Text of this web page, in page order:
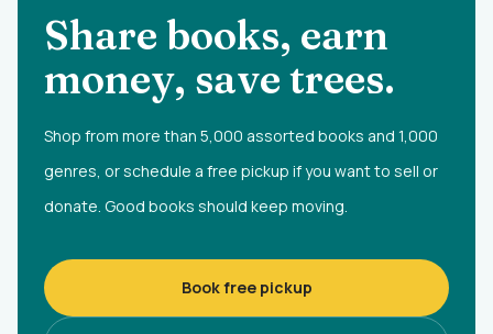
Share books, earn
money, save trees.
Shop from more than 5,000 assorted books and 1,000
genres, or schedule a free pickup if you want to sell or
donate. Good books should keep moving.
Book free pickup